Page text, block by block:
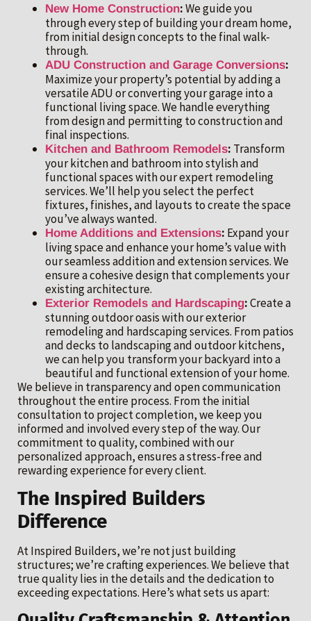
New Home Construction:We guide you
through every step of building your dream home,
from initial design concepts to the final walk-
through.
ADU Construction and Garage Conversions:
Maximize your property’s potential by adding a
versatile ADU or converting your garage into a
functional living space. We handle everything
from design and permitting to construction and
final inspections.
Kitchen and Bathroom Remodels: Transform
your kitchen and bathroom into stylish and
functional spaces with our expert remodeling
services. We’ll help you select the perfect
fixtures, finishes, and layouts to create the space
you’ve always wanted.
Home Additions and Extensions: Expand your
living space and enhance your home’s value with
our seamless addition and extension services. We
ensure a cohesive design that complements your
existing architecture.
Exterior Remodels and Hardscaping:Create a
stunning outdoor oasis with our exterior
remodeling and hardscaping services. From patios
and decks to landscaping and outdoor kitchens,
we can help you transform your backyard into a
beautiful and functional extension of your home.
We believe in transparency and open communication
throughout the entire process. From the initial
consultation to project completion, we keep you
informed and involved every step of the way. Our
commitment to quality, combined with our
personalized approach, ensures a stress-free and
rewarding experience for every client.
The Inspired Builders
Difference
At Inspired Builders, we’re not just building
structures; we’re crafting experiences. We believe that
true quality lies in the details and the dedication to
exceeding expectations. Here’s what sets us apart: